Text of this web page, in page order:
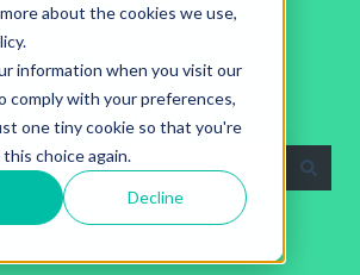
about the cookies we use,
information when you visit our
comply with your preferences,
one tiny cookie so that you're
choice again.
Decline
Help Articles
because the search